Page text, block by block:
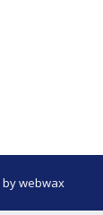
by webwax